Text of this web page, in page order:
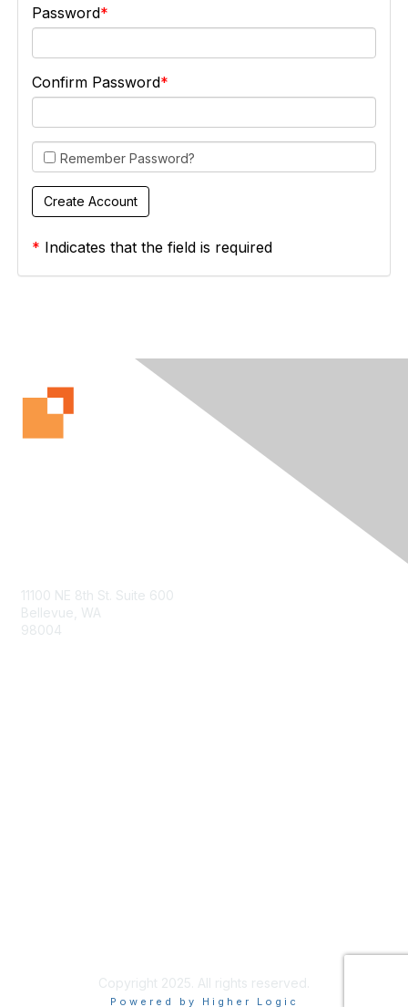
Password
Confirm Password
Remember Password?
* Indicates that the field is required
11100 NE 8th St. Suite 600
Bellevue, WA
98004
Copyright 2025. All rights reserved.
Powered by Higher Logic